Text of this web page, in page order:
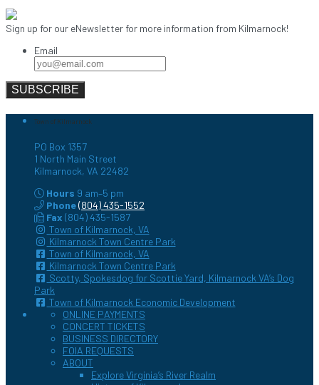
Sign up for our eNewsletter for more information from Kilmarnock!
Email
Town of Kilmarnock
PO Box 1357
1 North Main Street
Kilmarnock, VA 22482
Hours 9 am–5 pm
Phone(804) 435-1552
Fax (804) 435-1587
Town of Kilmarnock, VA
Kilmarnock Town Centre Park
Town of Kilmarnock, VA
Kilmarnock Town Centre Park
Scotty, Spokesdog for Scottie Yard, Kilmarnock VA’s Dog
Park
Town of Kilmarnock Economic Development
ONLINE PAYMENTS
CONCERT TICKETS
BUSINESS DIRECTORY
FOIA REQUESTS
ABOUT
Explore Virginia’s River Realm